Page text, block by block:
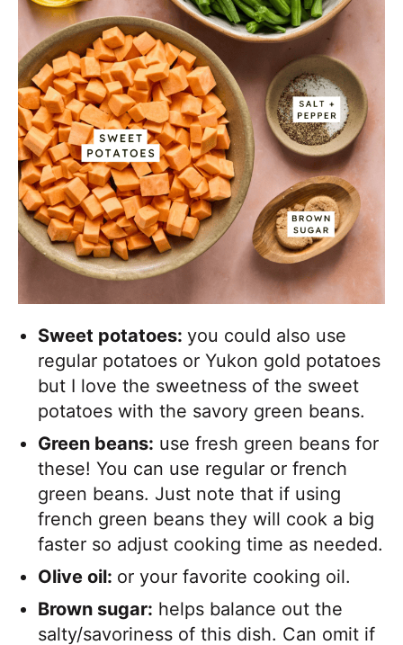
Sweet potatoes:you could also use
regular potatoes or Yukon gold potatoes
but I love the sweetness of the sweet
potatoes with the savory green beans.
Green beans: use fresh green beans for
these! You can use regular or french
green beans. Just note that if using
french green beans they will cook a big
faster so adjust cooking time as needed.
Olive oil: or your favorite cooking oil.
Brown sugar: helps balance out the
salty/savoriness of this dish. Can omit if